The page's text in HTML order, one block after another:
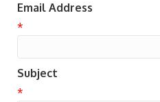
Email Address
*
Subject
*